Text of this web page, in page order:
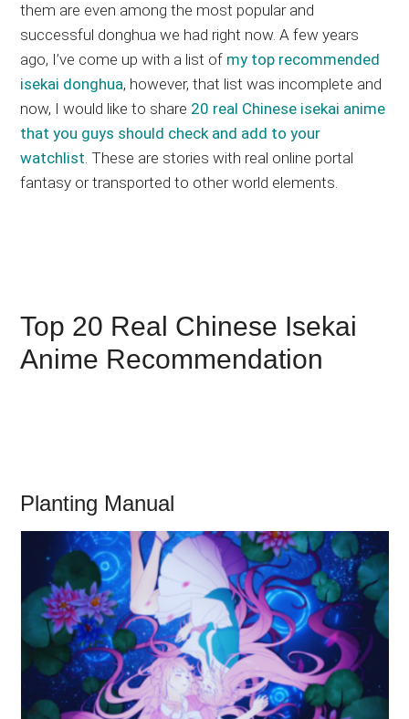
them are even among the most popular and
successful donghua we had right now. A few years
ago, I’ve come up with a list of my top recommended
isekai donghua, however, that list was incomplete and
now, I would like to share 20 real Chinese isekai anime
that you guys should check and add to your
watchlist. These are stories with real online portal
fantasy or transported to other world elements.
Top 20 Real Chinese Isekai
Anime Recommendation
Planting Manual